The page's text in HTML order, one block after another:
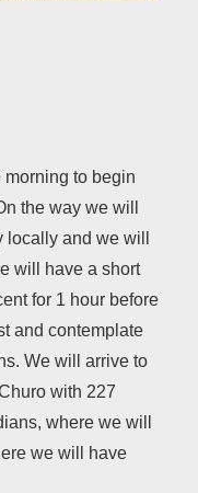
to begin
the way we will
and we will
will have a short
for 1 hour before
and contemplate
We will arrive to
with 227
where we will
we will have